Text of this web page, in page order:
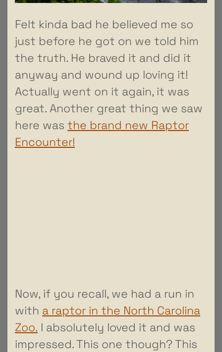
Felt kinda bad he believed me so
just before he got on we told him
the truth. He braved it and did it
anyway and wound up loving it!
Actually went on it again, it was
great. Another great thing we saw
here was the brand new Raptor
Encounter!
Now, if you recall, we had a run in
with a raptor in the North Carolina
Zoo. I absolutely loved it and was
impressed. This one though? This